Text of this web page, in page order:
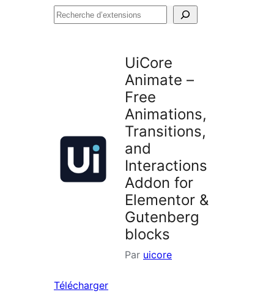
Recherche
UiCore
Animate –
Free
Animations,
Transitions,
and
Interactions
Addon for
Elementor &
Gutenberg
blocks
Par uicore
Télécharger